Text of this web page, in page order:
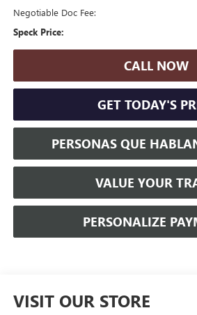
Negotiable Doc Fee:
Speck Price:
CALL NOW
GET TODAY'S
PERSONAS QUE
VALUE YOUR
PERSONALIZE
VISIT OUR STORE